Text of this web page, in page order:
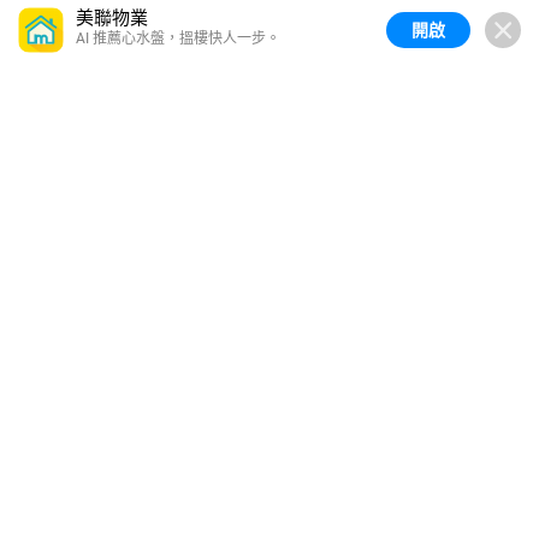
美聯物業
AI 推薦心水盤，搵樓快人一步。 開啟